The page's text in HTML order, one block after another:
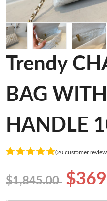
Trendy
BAG
HANDLE
(20 customer
$1,845.00